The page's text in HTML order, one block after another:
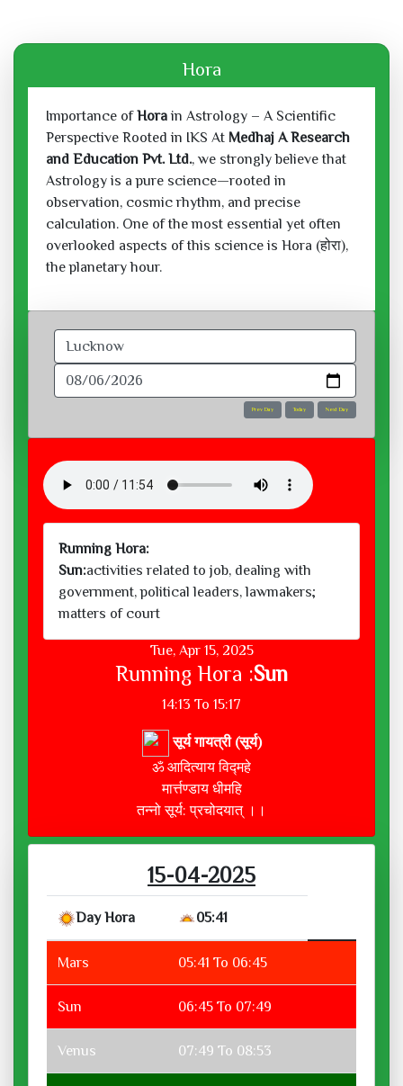
Hora
Importance ofHorain Astrology – A Scientific
Perspective Rooted in IKS At Medhaj A Research
and Education Pvt. Ltd., we strongly believe that
Astrology is a pure science—rooted in
observation, cosmic rhythm, and precise
calculation. One of the most essential yet often
overlooked aspects of this science is Hora (होरा),
the planetary hour.
Prev Day Today Next Day
Running Hora:
Sun:activities related to job, dealing with
government, political leaders, lawmakers;
matters of court
Tue, Apr 15, 2025
Running Hora :Sun
14:13 To 15:17
सूर्य गायत्री (सूर्य)
ॐ आदित्याय विद्महे
मार्त्तण्डाय धीमहि
तन्नो सूर्य: प्रचोदयात् ।।
15-04-2025
Day Hora 05:41
Mars 05:41 To 06:45
Sun 06:45 To 07:49
Venus 07:49 To 08:53